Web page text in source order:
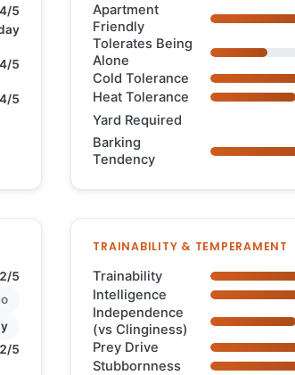
4/5
4/5
4/5
Apartment
Friendly
Tolerates Being
Alone
Cold Tolerance
Heat Tolerance
Yard Required
Barking
Tendency
2/5
2/5
TRAINABILITY & TEMPERAMENT
Trainability
Intelligence
Independence
(vs Clinginess)
Prey Drive
Stubbornness